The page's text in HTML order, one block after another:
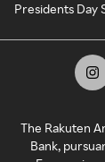
Presidents Day
The Rakuten
Bank,